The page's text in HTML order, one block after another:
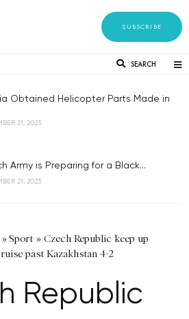
SUBSCRIBE
SEARCH
Obtained Helicopter Parts Made in
21, 2023
Army is Preparing for a Black...
21, 2023
»Sport » Czech Republic keep up
past Kazakhstan 4-2
Republic